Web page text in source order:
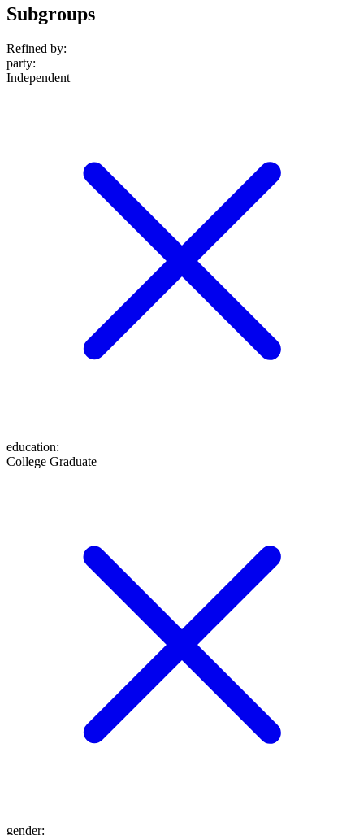
Subgroups
Refined by:
party:
Independent
education:
College Graduate
gender: